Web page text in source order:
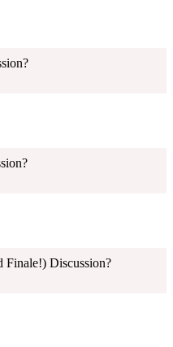
Finale!) Discussion?